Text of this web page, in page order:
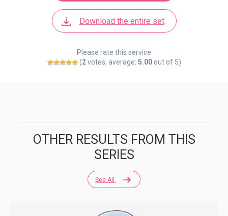
Download the entire set
Please rate this service
(2votes, average: 5.00out of 5)
See All
OTHER RESULTS FROM THIS
SERIES